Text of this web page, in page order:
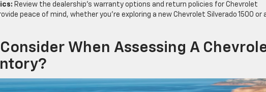
Review the dealership’s warranty options and return policies for Chevrolet
peace of mind, whether you’re exploring a new Chevrolet Silverado 1500 or
When Assessing A